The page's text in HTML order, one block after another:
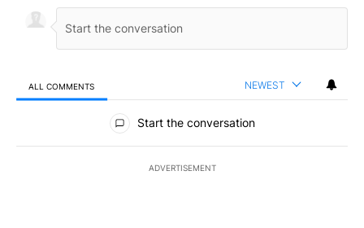
ALL COMMENTS NEWEST
All Comments
Start the conversation
ADVERTISEMENT